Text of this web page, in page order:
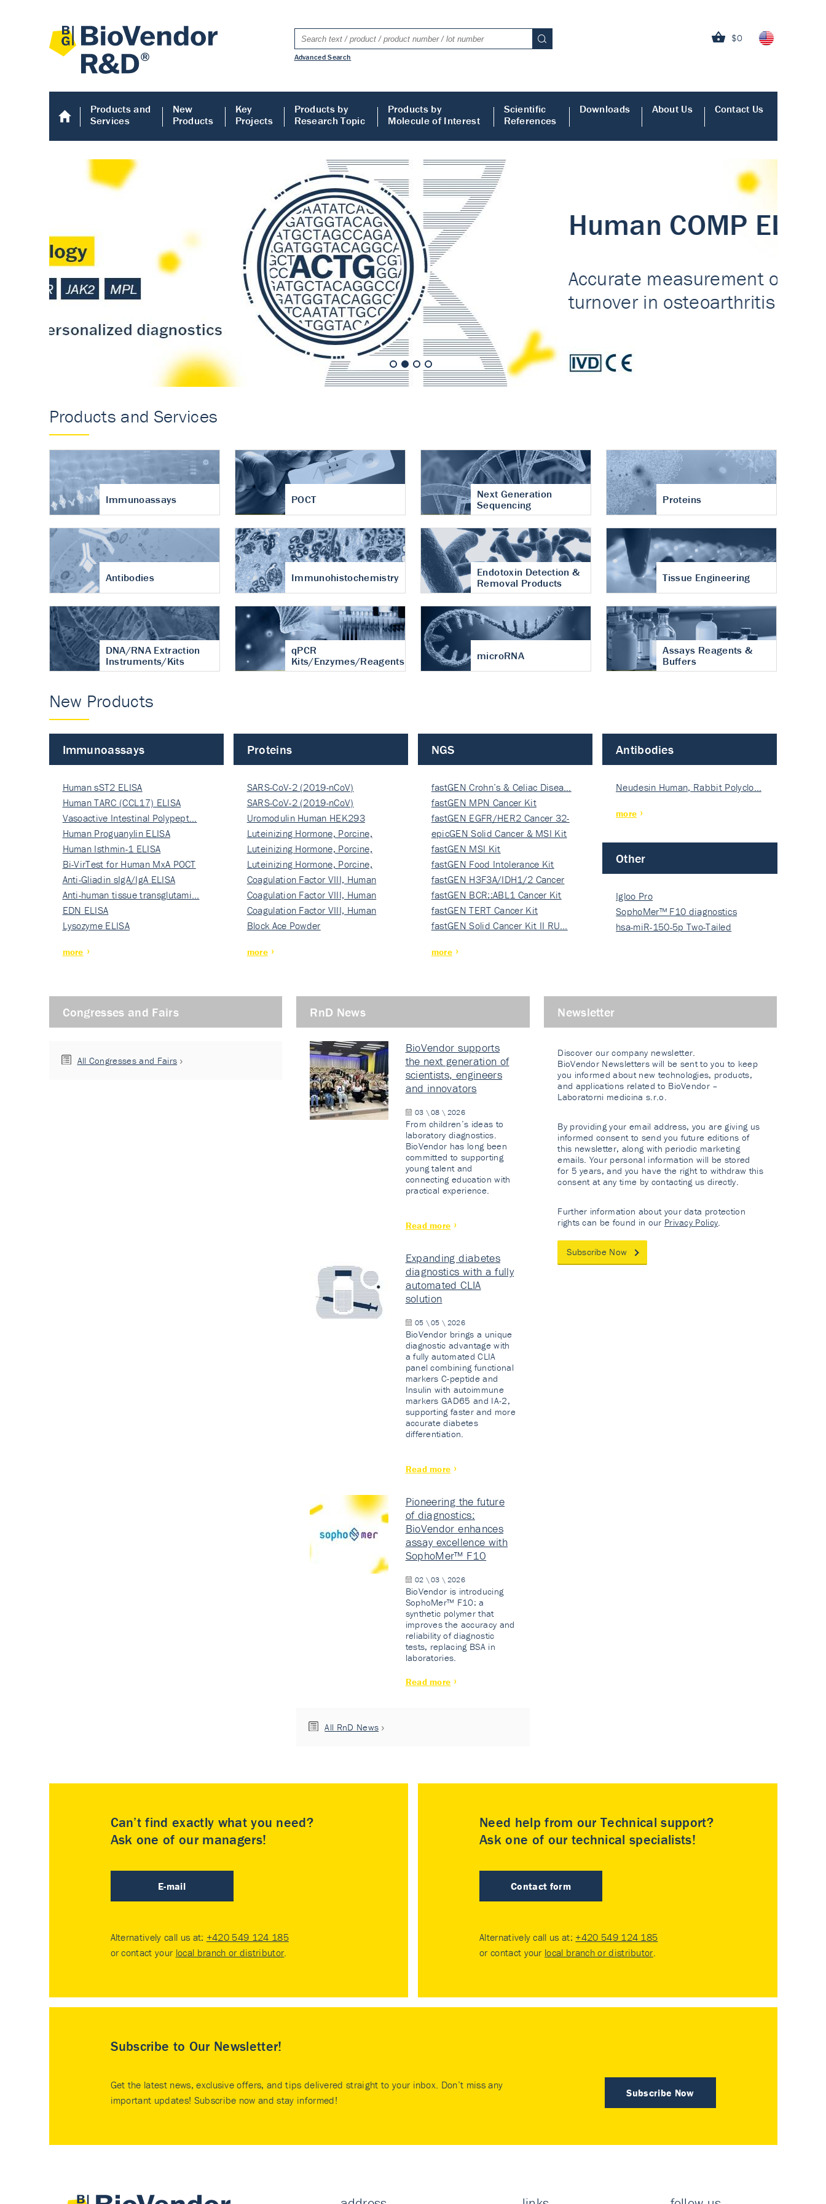
$0
Advanced Search
Products and
Services
New
Products
Key
Projects
Products by
Research Topic
Products by
Molecule of Interest
Scientific
References
Downloads About Us Contact Us
Human COMP ELISA
Accurate measurement of cartilage
turnover in osteoarthritis
Products and Services
Immunoassays POCT
Next Generation
Sequencing
Proteins
Antibodies Immunohistochemistry
Endotoxin Detection &
Removal Products
Tissue Engineering
DNA/RNA Extraction
Instruments/Kits
qPCR
Kits/Enzymes/Reagents
microRNA
Assays Reagents &
Buffers
New Products
Immunoassays
Human sST2 ELISA
Human TARC (CCL17) ELISA
Vasoactive Intestinal Polypept…
Human Proguanylin ELISA
Human Isthmin-1 ELISA
Bi-VirTest for Human MxA POCT
Anti-Gliadin sIgA/IgA ELISA
Anti-human tissue transglutami…
EDN ELISA
Lysozyme ELISA
more
Proteins
SARS-CoV-2 (2019-nCoV)
Nucleocapsi…
SARS-CoV-2 (2019-nCoV)
Nucleocapsi…
Uromodulin Human HEK293
Luteinizing Hormone, Porcine,
Nati…
Luteinizing Hormone, Porcine,
Nati…
Luteinizing Hormone, Porcine,
Nati…
Coagulation Factor VIII, Human
Rec…
Coagulation Factor VIII, Human
Rec…
Coagulation Factor VIII, Human
Rec…
Block Ace Powder
more
NGS
fastGEN Crohn’s & Celiac Disea…
fastGEN MPN Cancer Kit
fastGEN EGFR/HER2 Cancer 32-
ki…
epicGEN Solid Cancer & MSI Kit
fastGEN MSI Kit
fastGEN Food Intolerance Kit
fastGEN H3F3A/IDH1/2 Cancer
Ki…
fastGEN BCR::ABL1 Cancer Kit
fastGEN TERT Cancer Kit
fastGEN Solid Cancer Kit II RU…
more
Antibodies
Neudesin Human, Rabbit Polyclo…
more
Other
Igloo Pro
SophoMer™ F10 diagnostics
grad…
hsa-miR-150-5p Two-Tailed
Congresses and Fairs
All Congresses and Fairs
RnD News
BioVendor supports
the next generation of
scientists, engineers
and innovators
03 \ 08 \ 2026
From children’s ideas to
laboratory diagnostics.
BioVendor has long been
committed to supporting
young talent and
connecting education with
practical experience.
Read more
Expanding diabetes
diagnostics with a fully
automated CLIA
solution
05 \ 05 \ 2026
BioVendor brings a unique
diagnostic advantage with
a fully automated CLIA
panel combining functional
markers C-peptide and
Insulin with autoimmune
markers GAD65 and IA-2,
supporting faster and more
accurate diabetes
differentiation.
Read more
Pioneering the future
of diagnostics:
BioVendor enhances
assay excellence with
SophoMer™ F10
02 \ 03 \ 2026
BioVendor is introducing
SophoMer™ F10: a
synthetic polymer that
improves the accuracy and
reliability of diagnostic
tests, replacing BSA in
laboratories.
Read more
All RnD News
Newsletter
Discover our company newsletter.
BioVendor Newsletters will be sent to you to keep
you informed about new technologies, products,
and applications related to BioVendor –
Laboratorni medicina s.r.o.
By providing your email address, you are giving us
informed consent to send you future editions of
this newsletter, along with periodic marketing
emails. Your personal information will be stored
for 5 years, and you have the right to withdraw this
consent at any time by contacting us directly.
Further information about your data protection
rights can be found in our Privacy Policy.
Subscribe Now
Can’t find exactly what you need?
Ask one of our managers!
E-mail
Alternatively call us at: +420 549 124 185
or contact your local branch or distributor.
Need help from our Technical support?
Ask one of our technical specialists!
Contact form
Alternatively call us at: +420 549 124 185
or contact your local branch or distributor.
Subscribe to Our Newsletter!
Subscribe Now
Get the latest news, exclusive offers, and tips delivered straight to your inbox. Don’t miss any
important updates! Subscribe now and stay informed!